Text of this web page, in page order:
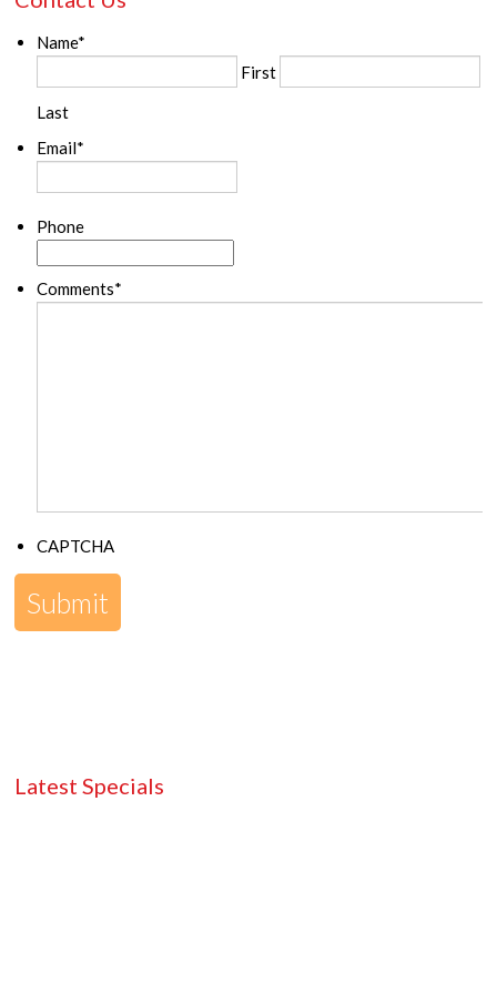
Name*
First
Last
Email*
Phone
Comments*
CAPTCHA
Latest Specials